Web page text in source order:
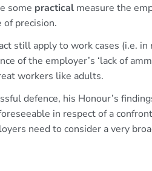
some practical measure the
of precision.
still apply to work cases (i.e.
of the employer’s ‘lack of
workers like adults.
defence, his Honour’s
in respect of a
need to consider a very